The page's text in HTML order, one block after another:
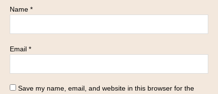
Name *
Email *
Save my name, email, and website in this browser for the